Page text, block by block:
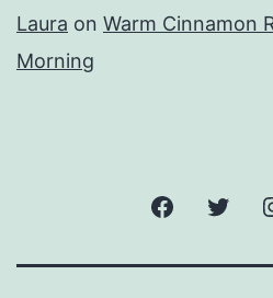
Laura on Warm Cinnamon
Morning
Facebook